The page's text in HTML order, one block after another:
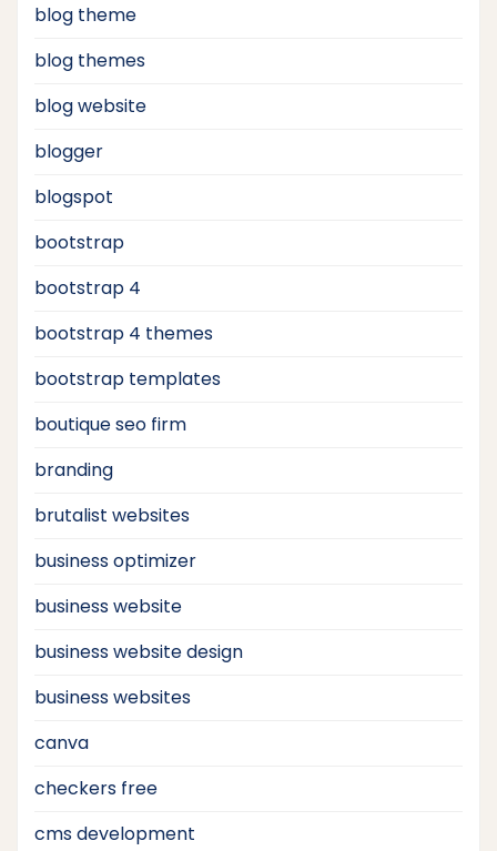
blog theme
blog themes
blog website
blogger
blogspot
bootstrap
bootstrap 4
bootstrap 4 themes
bootstrap templates
boutique seo firm
branding
brutalist websites
business optimizer
business website
business website design
business websites
canva
checkers free
cms development